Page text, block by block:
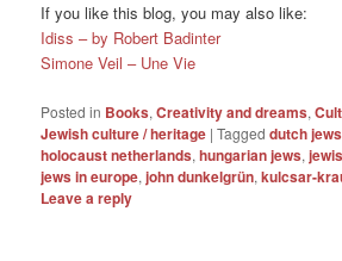
If you like this blog, you may also like:
Idiss – by Robert Badinter
Simone Veil – Une Vie
Posted in Books,Creativity and dreams,
Jewish culture / heritage |Tagged dutch jews
holocaust netherlands,hungarian jews,
jews in europe,john dunkelgrün,kulcsar-
Leave a reply